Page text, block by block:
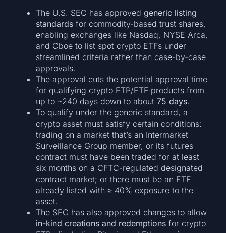
The U.S. SEC has approvedgeneric listing
standards for commodity-based trust shares,
enabling exchanges like Nasdaq, NYSE Arca,
and Cboe to list spot crypto ETFs under
streamlined criteria rather than case-by-case
approvals.
The approval cuts the potential approval time
for qualifying crypto ETP/ETF products from
up to ~240 days down to about75 days.
To qualify under the generic standard, a
crypto asset must satisfy certain conditions:
trading on a market that’s an Intermarket
Surveillance Group member, or its futures
contract must have been traded for at least
six months on a CFTC-regulated designated
contract market; or there must be an ETF
already listed with ≥ 40% exposure to the
asset.
The SEC has also approved changes to allow
in-kind creations and redemptions for crypto